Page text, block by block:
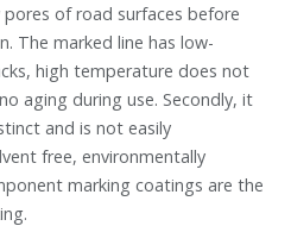
of road surfaces before
The marked line has low-
high temperature does not
aging during use. Secondly, it
and is not easily
free, environmentally
marking coatings are the